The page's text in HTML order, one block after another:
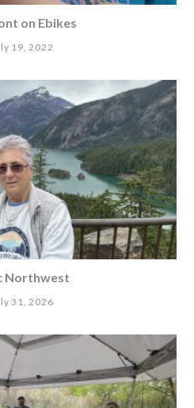
on Ebikes
19, 2022
Northwest
31, 2026